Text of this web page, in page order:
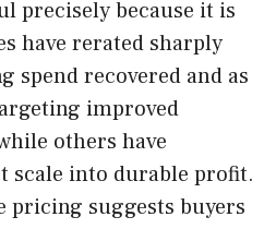
precisely because it is
have rerated sharply
spend recovered and as
improved
others have
scale into durable profit.
pricing suggests buyers